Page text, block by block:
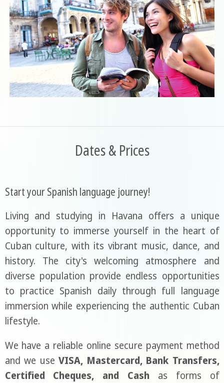
Dates & Prices
Start your Spanish language journey!
Living and studying in Havana offers a unique
opportunity to immerse yourself in the heart of
Cuban culture, with its vibrant music, dance, and
history. The city's welcoming atmosphere and
diverse population provide endless opportunities
to practice Spanish daily through full language
immersion while experiencing the authentic Cuban
lifestyle.
We have a reliable online secure payment method
and we use VISA, Mastercard, Bank Transfers,
Certified Cheques, and Cash as forms of